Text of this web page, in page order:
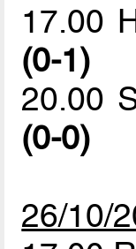
17.00
(0-1)
20.00
(0-0)
26/10/